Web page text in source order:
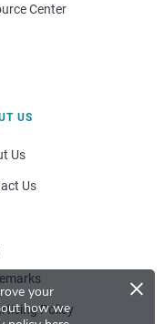
your
how we
×
Center
US
Us
Us
Policy